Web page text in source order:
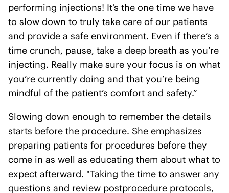
performing injections! It’s the one time we have
to slow down to truly take care of our patients
and provide a safe environment. Even if there’s a
time crunch, pause, take a deep breath as you’re
injecting. Really make sure your focus is on what
you’re currently doing and that you’re being
mindful of the patient’s comfort and safety.”
Slowing down enough to remember the details
starts before the procedure. She emphasizes
preparing patients for procedures before they
come in as well as educating them about what to
expect afterward. "Taking the time to answer any
questions and review post­procedure protocols,